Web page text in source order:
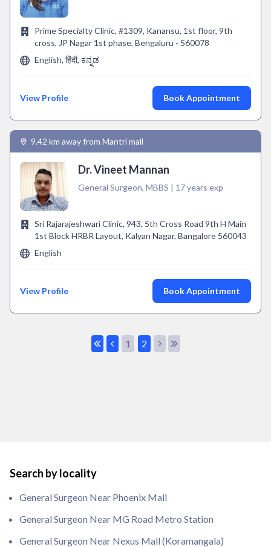
Prime Specialty Clinic, #1309, Kanansu, 1st floor, 9th
cross, JP Nagar 1st phase, Bengaluru - 560078
English, हिंदी, ಕನ್ನಡ
View Profile Book Appointment
9.42 km away from Mantri mall
Dr. Vineet Mannan
General Surgeon, MBBS | 17 years exp
Sri Rajarajeshwari Clinic, 943, 5th Cross Road 9th H Main
1st Block HRBR Layout, Kalyan Nagar, Bangalore 560043
English
View Profile Book Appointment
1 2
Search by locality
General Surgeon Near Phoenix Mall
General Surgeon Near MG Road Metro Station
General Surgeon Near Nexus Mall (Koramangala)